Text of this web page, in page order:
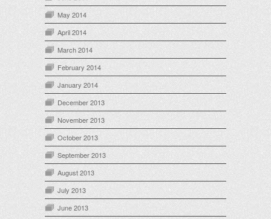
May 2014
April 2014
March 2014
February 2014
January 2014
December 2013
November 2013
October 2013
September 2013
August 2013
July 2013
June 2013